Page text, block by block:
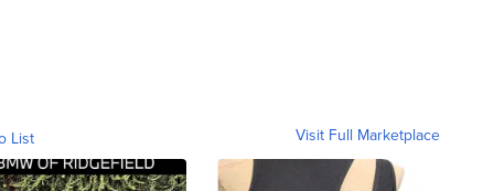
List Visit Full Marketplace